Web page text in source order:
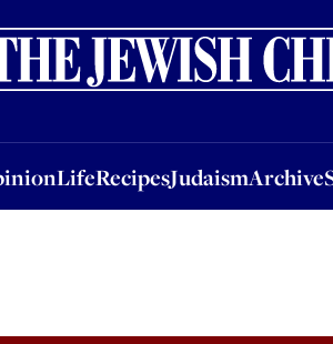
LifeRecipesJudaismArchive
LifeRecipesJudaismArchiveSocial